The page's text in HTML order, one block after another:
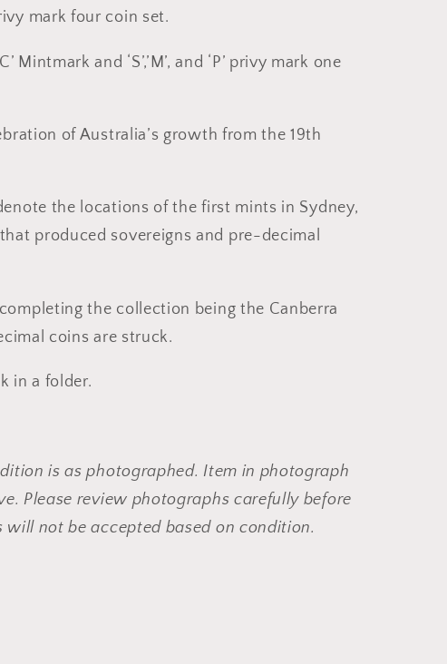
mark four coin set.
Mintmark and ‘S’,’M’, and ‘P’ privy mark one
of Australia’s growth from the 19th
the locations of the first mints in Sydney,
produced sovereigns and pre-decimal
the collection being the Canberra
coins are struck.
in a folder.
is as photographed. Item in photograph
Please review photographs carefully before
will not be accepted based on condition.